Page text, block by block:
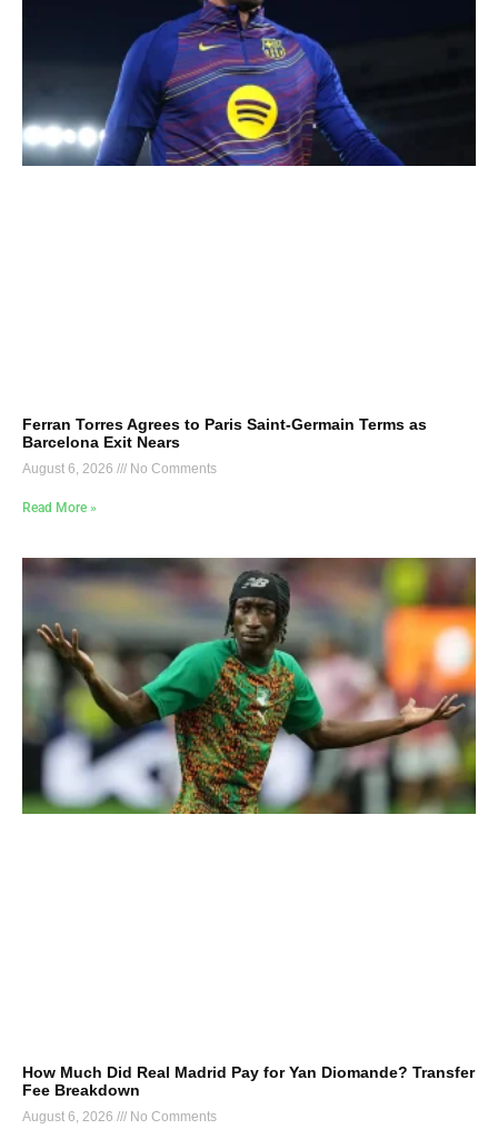
Ferran Torres Agrees to Paris Saint-Germain Terms as
Barcelona Exit Nears
August 6, 2026 No Comments
Read More »
How Much Did Real Madrid Pay for Yan Diomande? Transfer
Fee Breakdown
August 6, 2026 No Comments